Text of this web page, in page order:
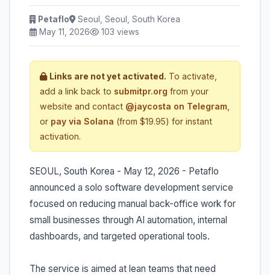
Petaflo
Seoul, Seoul, South Korea
May 11, 2026
103 views
Links are not yet activated. To activate,
add a link back to submitpr.org from your
website and contact @jaycosta on Telegram
or pay via Solana (from $19.95) for instant
activation.
SEOUL, South Korea - May 12, 2026 - Petaflo
announced a solo software development service
focused on reducing manual back-office work for
small businesses through AI automation, internal
dashboards, and targeted operational tools.
The service is aimed at lean teams that need